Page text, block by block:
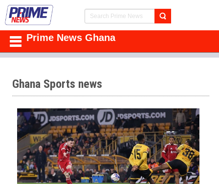
Prime News Ghana
Ghana Sports news